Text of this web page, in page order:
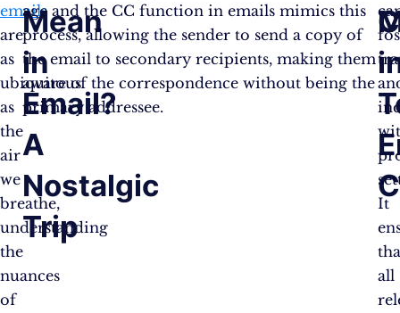
emails
are
as
ubiquitous
as
the
air
we
breathe,
understanding
the
nuances
of
Mean
in
Email?
A
Nostalgic
Trip
age and the CC function in emails mimics this
process, allowing the sender to send a copy of
the email to secondary recipients, making them
aware of the correspondence without being the
primary addressee.
It
all